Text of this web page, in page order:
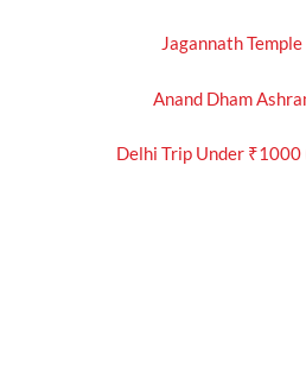
Jagannath
Anand Dham
Delhi Trip Under ₹1000